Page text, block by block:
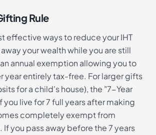
Rule
effective ways to reduce your IHT
your wealth while you are still
an annual exemption allowing you to
entirely tax-free. For larger gifts
for a child's house), the "7-Year
you live for 7 full years after making
completely exempt from
If you pass away before the 7 years